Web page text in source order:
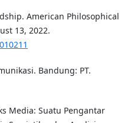
American Philosophical
13, 2022.
Bandung: PT.
Media: Suatu Pengantar